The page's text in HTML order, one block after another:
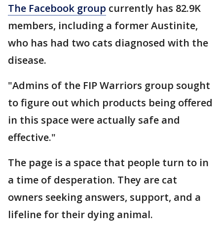
The Facebook group currently has 82.9K
members, including a former Austinite,
who has had two cats diagnosed with the
disease.
"Admins of the FIP Warriors group sought
to figure out which products being offered
in this space were actually safe and
effective."
The page is a space that people turn to in
a time of desperation. They are cat
owners seeking answers, support, and a
lifeline for their dying animal.